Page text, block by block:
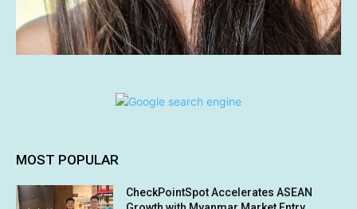
MOST POPULAR
CheckPointSpot Accelerates ASEAN